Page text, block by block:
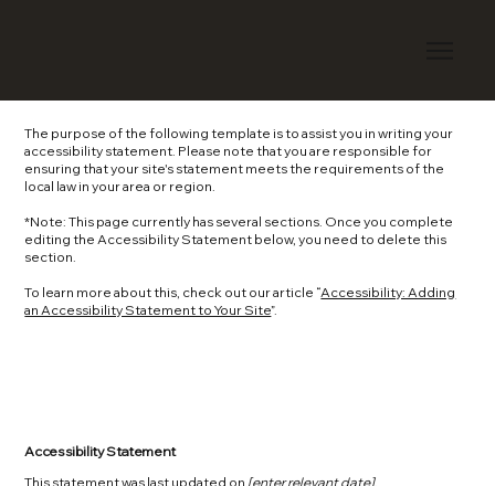
The purpose of the following template is to assist you in writing your
accessibility statement. Please note that you are responsible for
ensuring that your site's statement meets the requirements of the
local law in your area or region.
*Note: This page currently has several sections. Once you complete
editing the Accessibility Statement below, you need to delete this
section.
To learn more about this, check out our article “Accessibility: Adding
an Accessibility Statement to Your Site”.
Accessibility Statement
This statement was last updated on [enter relevant date].